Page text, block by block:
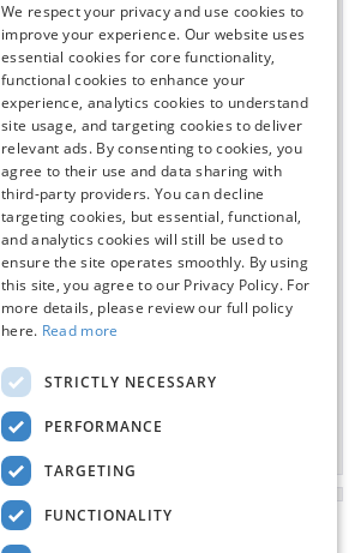
We respect your privacy and use cookies to
improve your experience. Our website uses
essential cookies for core functionality,
functional cookies to enhance your
experience, analytics cookies to understand
site usage, and targeting cookies to deliver
relevant ads. By consenting to cookies, you
agree to their use and data sharing with
third-party providers. You can decline
targeting cookies, but essential, functional,
and analytics cookies will still be used to
ensure the site operates smoothly. By using
this site, you agree to our Privacy Policy. For
more details, please review our full policy
here. Read more
STRICTLY NECESSARY
PERFORMANCE
TARGETING
FUNCTIONALITY